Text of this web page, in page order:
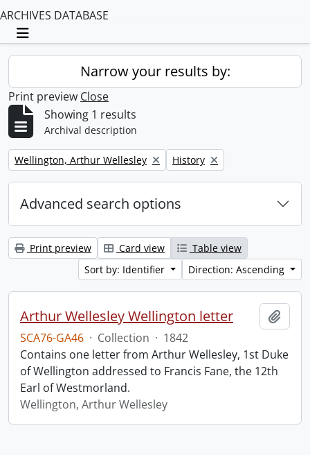
ARCHIVES DATABASE
Toggle navigation
Narrow your results by:
Print preview Close
Showing 1 results
Archival description
Remove filter:
Wellington, Arthur Wellesley Remove filter:
History
Advanced search options
Print preview Card view
Table view
Sort by: Identifier
Direction: Ascending
Arthur Wellesley Wellington letter
SCA76-GA46 · Collection · 1842
Contains one letter from Arthur Wellesley, 1st Duke
of Wellington addressed to Francis Fane, the 12th
Earl of Westmorland.
Wellington, Arthur Wellesley